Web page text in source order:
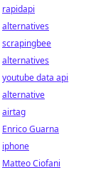
rapidapi
alternatives
scrapingbee
alternatives
youtube data api
alternative
airtag
Enrico Guarna
iphone
Matteo Ciofani